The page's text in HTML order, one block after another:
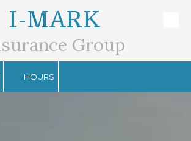
I-MARK
Group
HOURS